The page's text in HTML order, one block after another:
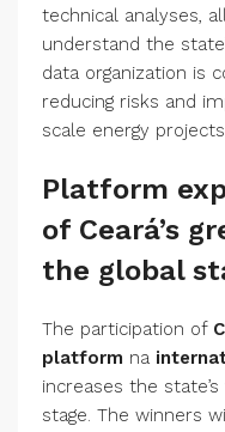
technical analyses,
understand the
data organization is
reducing risks and
scale energy
Platform
of Ceará’s
the global
The participation of
platform na
increases the
stage. The winners